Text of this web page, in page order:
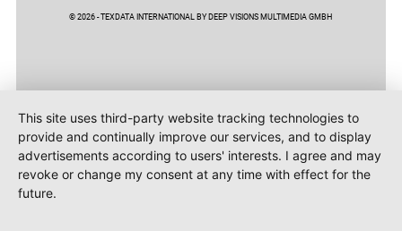
© 2026 - TEXDATA INTERNATIONAL BY DEEP VISIONS MULTIMEDIA GMBH
This site uses third-party website tracking technologies to
provide and continually improve our services, and to display
advertisements according to users' interests. I agree and may
revoke or change my consent at any time with effect for the
future.